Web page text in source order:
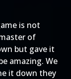
is not
of
but gave it
amazing. We
it down they